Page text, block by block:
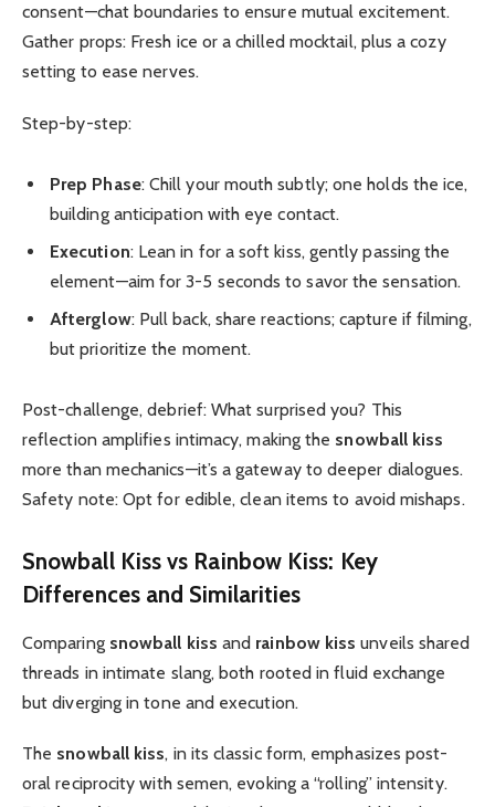
consent—chat boundaries to ensure mutual excitement.
Gather props: Fresh ice or a chilled mocktail, plus a cozy
setting to ease nerves.
Step-by-step:
Prep Phase: Chill your mouth subtly; one holds the ice,
building anticipation with eye contact.
Execution: Lean in for a soft kiss, gently passing the
element—aim for 3-5 seconds to savor the sensation.
Afterglow: Pull back, share reactions; capture if filming,
but prioritize the moment.
Post-challenge, debrief: What surprised you? This
reflection amplifies intimacy, making the snowball kiss
more than mechanics—it’s a gateway to deeper dialogues.
Safety note: Opt for edible, clean items to avoid mishaps.
Snowball Kiss vs Rainbow Kiss: Key
Differences and Similarities
Comparing snowball kiss and rainbow kiss unveils shared
threads in intimate slang, both rooted in fluid exchange
but diverging in tone and execution.
The snowball kiss, in its classic form, emphasizes post-
oral reciprocity with semen, evoking a “rolling” intensity.